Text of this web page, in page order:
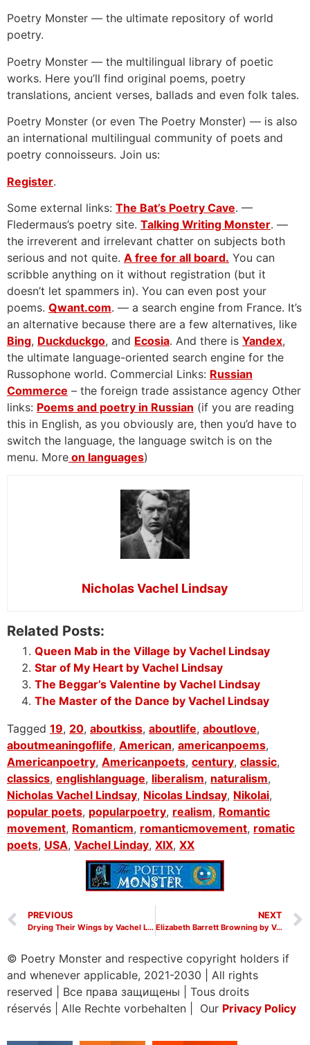
Poetry Monster — the ultimate repository of world
poetry.
Poetry Monster — the multilingual library of poetic
works. Here you’ll find original poems, poetry
translations, ancient verses, ballads and even folk tales.
Poetry Monster (or even The Poetry Monster) — is also
an international multilingual community of poets and
poetry connoisseurs. Join us:
Register.
Some external links: The Bat’s Poetry Cave. —
Fledermaus’s poetry site. Talking Writing Monster. —
the irreverent and irrelevant chatter on subjects both
serious and not quite. A free for all board. You can
scribble anything on it without registration (but it
doesn’t let spammers in). You can even post your
poems. Qwant.com. — a search engine from France. It’s
an alternative because there are a few alternatives, like
Bing, Duckduckgo, and Ecosia. And there is Yandex,
the ultimate language-oriented search engine for the
Russophone world. Commercial Links: Russian
Commerce – the foreign trade assistance agency Other
links: Poems and poetry in Russian (if you are reading
this in English, as you obviously are, then you’d have to
switch the language, the language switch is on the
menu. More on languages)
Nicholas Vachel Lindsay
Related Posts:
Queen Mab in the Village by Vachel Lindsay
Star of My Heart by Vachel Lindsay
The Beggar’s Valentine by Vachel Lindsay
The Master of the Dance by Vachel Lindsay
Tagged 19, 20, aboutkiss, aboutlife, aboutlove,
aboutmeaningoflife, American, americanpoems,
Americanpoetry, Americanpoets, century, classic,
classics, englishlanguage, liberalism, naturalism,
Nicholas Vachel Lindsay, Nicolas Lindsay, Nikolai,
popular poets, popularpoetry, realism, Romantic
movement, Romanticm, romanticmovement, romatic
poets, USA, Vachel Linday, XIX, XX
PREVIOUS
Drying Their Wings by Vachel Lindsay
NEXT
Elizabeth Barrett Browning by Vachel Lindsay
© Poetry Monster and respective copyright holders if
and whenever applicable, 2021-2030
All rights
reserved
Все права защищены
Tous droits
réservés
Alle Rechte vorbehalten | Our Privacy Policy